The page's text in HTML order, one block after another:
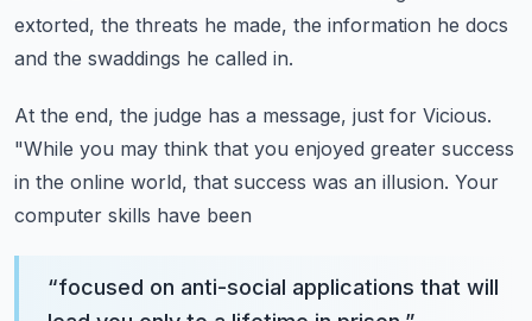
extorted, the threats he made, the information he docs
and the swaddings he called in.
At the end, the judge has a message, just for Vicious.
"While you may think that you enjoyed greater success
in the online world, that success was an illusion. Your
computer skills have been
“focused on anti-social applications that will